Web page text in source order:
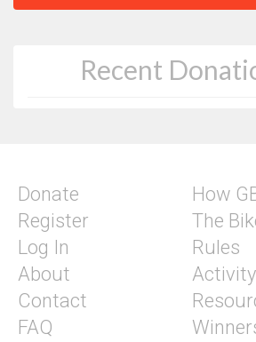
Recent
Donate
Register
Log In
About
Contact
FAQ
How
The
Rules